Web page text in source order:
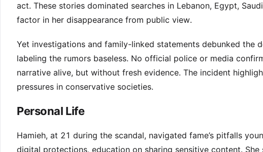
act. These stories dominated searches in Lebanon, Egypt,
factor in her disappearance from public view.
Yet investigations and family-linked statements debunked the
labeling the rumors baseless. No official police or media
narrative alive, but without fresh evidence. The incident
pressures in conservative societies.
Personal Life
Hamieh, at 21 during the scandal, navigated fame’s pitfalls
digital protections, education on sharing sensitive content.